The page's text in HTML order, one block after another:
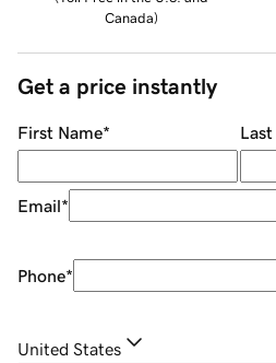
Canada)
Get a price instantly
First Name* Last
Email*
Phone*
United States